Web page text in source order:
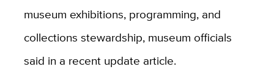
museum exhibitions, programming, and
collections stewardship, museum officials
said in a recent update article.